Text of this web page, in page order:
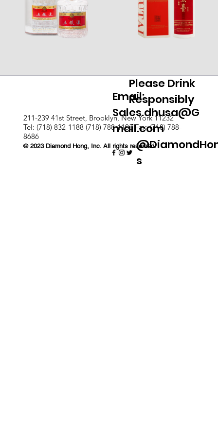
211-239 41st Street, Brooklyn, New York 11232
Tel: (718) 832-1188 (718) 788-1103 Fax: (718) 788-
8686
© 2023 Diamond Hong, Inc. All rights reserved.
Email:
Sales.dhusa@G
mail.com
s
Please Drink
Responsibly